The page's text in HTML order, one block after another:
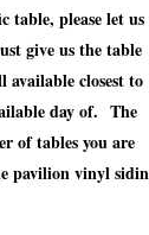
table, please let us
give us the table
closest to
day of. The
of tables you are
pavilion vinyl